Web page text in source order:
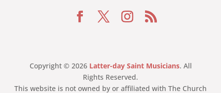
Copyright © 2026 Latter-day Saint Musicians. All
Rights Reserved.
This website is not owned by or affiliated with The Church